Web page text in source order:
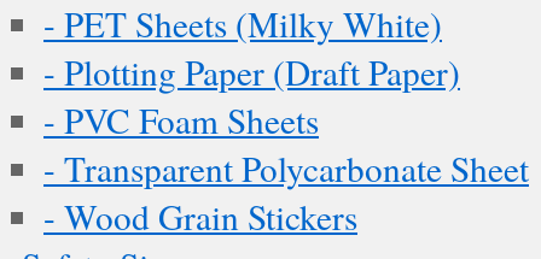
- PET Sheets (Milky White)
- Plotting Paper (Draft Paper)
- PVC Foam Sheets
- Transparent Polycarbonate Sheet
- Wood Grain Stickers